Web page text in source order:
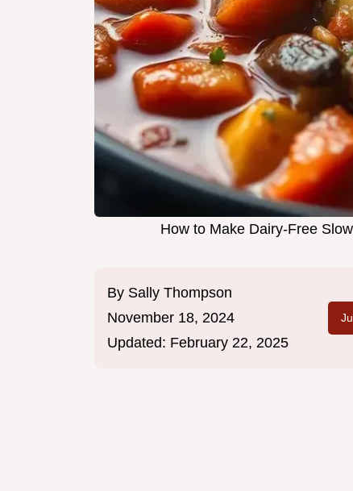
How to Make Dairy-Free
By Sally Thompson
November 18, 2024
Updated: February 22, 2025